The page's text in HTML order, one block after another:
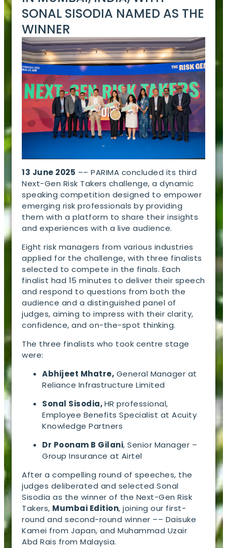
SONAL SISODIA NAMED AS THE
WINNER
13 June 2025 –– PARIMA concluded its third
Next-Gen Risk Takers challenge, a dynamic
speaking competition designed to empower
emerging risk professionals by providing
them with a platform to share their insights
and experiences with a live audience.
Eight risk managers from various industries
applied for the challenge, with three finalists
selected to compete in the finals. Each
finalist had 15 minutes to deliver their speech
and respond to questions from both the
audience and a distinguished panel of
judges, aiming to impress with their clarity,
confidence, and on-the-spot thinking.
The three finalists who took centre stage
were:
Abhijeet Mhatre, General Manager at
Reliance Infrastructure Limited
Sonal Sisodia,HR professional,
Employee Benefits Specialist at Acuity
Knowledge Partners
Dr Poonam B Gilani, Senior Manager –
Group Insurance at Airtel
After a compelling round of speeches, the
judges deliberated and selected Sonal
Sisodia as the winner of the Next-Gen Risk
Takers, Mumbai Edition, joining our first-
round and second-round winner –– Daisuke
Kamei from Japan, and Muhammad Uzair
Abd Rais from Malaysia.